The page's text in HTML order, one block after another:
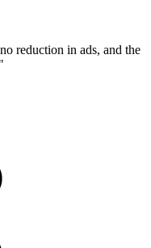
reduction in ads, and the